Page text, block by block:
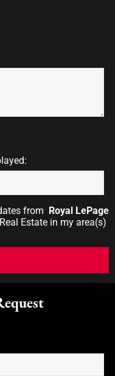
from Royal LePage
Estate in my area(s)